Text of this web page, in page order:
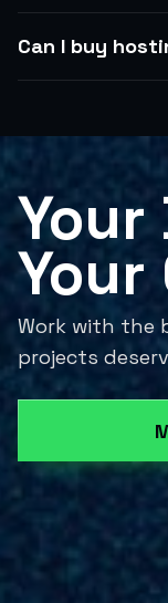
Can I buy
Your
Your
Work with the
projects